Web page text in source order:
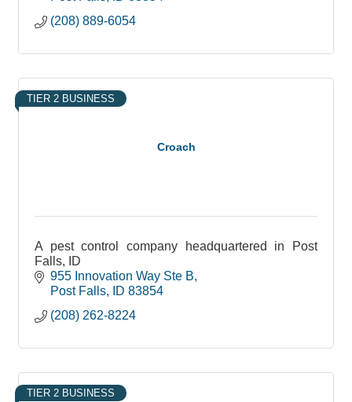
(208) 889-6054
Croach
TIER 2 BUSINESS
A pest control company headquartered in Post
Falls, ID
955 Innovation Way Ste B
Post Falls
ID 83854
(208) 262-8224
TIER 2 BUSINESS